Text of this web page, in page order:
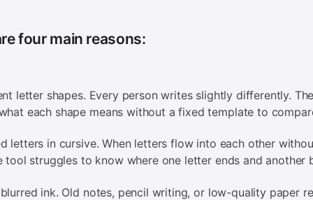
four main reasons:
letter shapes. Every person writes slightly differently.
each shape means without a fixed template to
letters in cursive. When letters flow into each other
tool struggles to know where one letter ends and another
ink. Old notes, pencil writing, or low-quality paper